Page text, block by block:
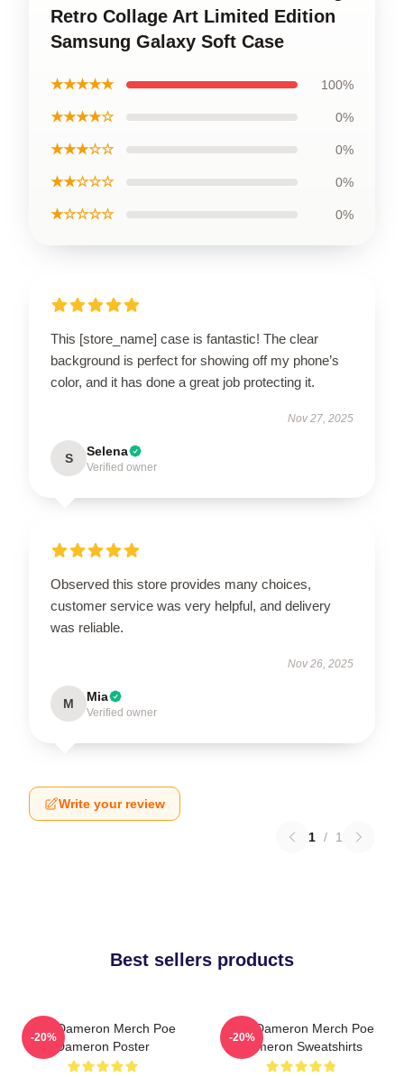
Retro Collage Art Limited Edition
Samsung Galaxy Soft Case
★★★★★ 100%
★★★★☆ 0%
★★★☆☆ 0%
★★☆☆☆ 0%
★☆☆☆☆ 0%
This [store_name] case is fantastic! The clear
background is perfect for showing off my phone’s
color, and it has done a great job protecting it.
Nov 27, 2025
S Selena
Verified owner
Observed this store provides many choices,
customer service was very helpful, and delivery
was reliable.
Nov 26, 2025
M Mia
Verified owner
Write your review
1 / 1
Best sellers products
Poe Dameron Merch Poe
Dameron Poster
-20%
Poe Dameron Merch Poe
Dameron Sweatshirts
-20%